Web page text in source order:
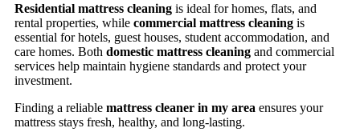
Residential mattress cleaning is ideal for homes, flats, and
rental properties, while commercial mattress cleaning is
essential for hotels, guest houses, student accommodation, and
care homes. Both domestic mattress cleaning and commercial
services help maintain hygiene standards and protect your
investment.
Finding a reliable mattress cleaner in my area ensures your
mattress stays fresh, healthy, and long-lasting.